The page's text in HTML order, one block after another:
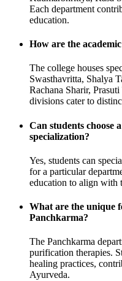
Each department
education.
How are the
The college houses
Swasthavritta, Shalya
Rachana Sharir,
divisions cater to
Can students choose
specialization?
Yes, students can
for a particular
education to align with
What are the unique
Panchkarma?
The Panchkarma
purification therapies.
healing practices,
Ayurveda.